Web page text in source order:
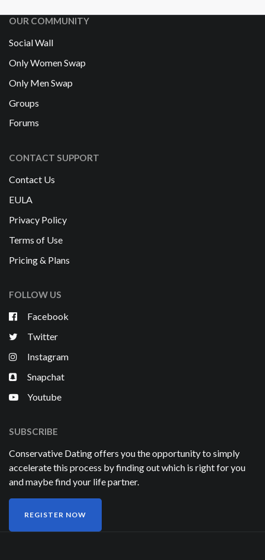
OUR COMMUNITY
Social Wall
Only Women Swap
Only Men Swap
Groups
Forums
CONTACT SUPPORT
Contact Us
EULA
Privacy Policy
Terms of Use
Pricing & Plans
FOLLOW US
Facebook
Twitter
Instagram
Snapchat
Youtube
SUBSCRIBE
Conservative Dating offers you the opportunity to simply
accelerate this process by finding out which is right for you
and maybe find your life partner.
REGISTER NOW